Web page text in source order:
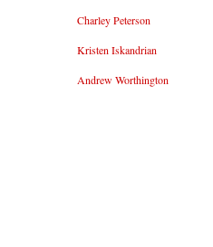
Charley Peterson
Kristen Iskandrian
Andrew Worthington